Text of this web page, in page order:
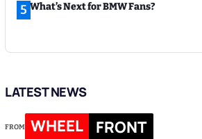
5 What’s Next for BMW Fans?
LATEST NEWS
FROM WHEEL FRONT